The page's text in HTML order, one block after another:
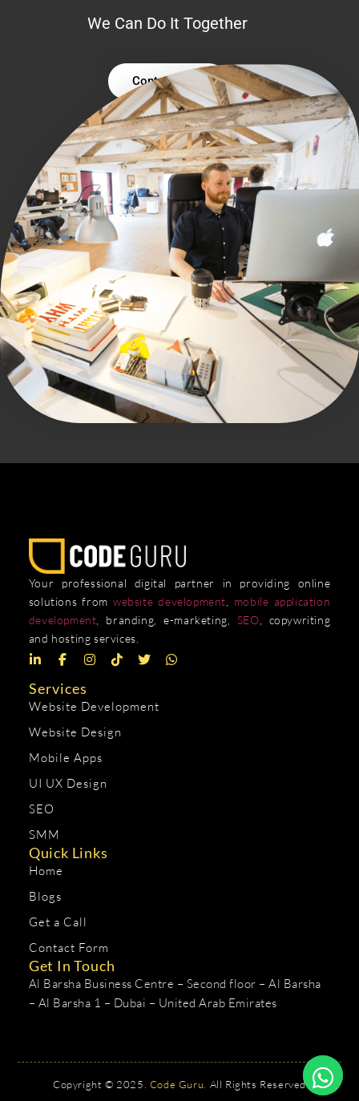
We Can Do It Together
Contact Us
Your professional digital partner in providing online
solutions from website development
mobile application
development , branding, e-marketing, SEO , copywriting
and hosting services.
Services
Website Development
Website Design
Mobile Apps
UI UX Design
SEO
SMM
Quick Links
Home
Blogs
Get a Call
Contact Form
Get In Touch
Al Barsha Business Centre – Second floor – Al Barsha
– Al Barsha 1 – Dubai – United Arab Emirates
Copyright © 2025. Code Guru. All Rights Reserved